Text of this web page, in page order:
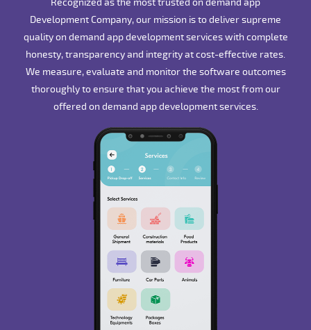
Recognized as the most trusted on demand app
Development Company, our mission is to deliver supreme
quality on demand app development services with complete
honesty, transparency and integrity at cost-effective rates.
We measure, evaluate and monitor the software outcomes
thoroughly to ensure that you achieve the most from our
offered on demand app development services.